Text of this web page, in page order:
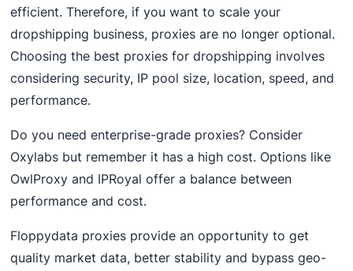
efficient. Therefore, if you want to scale your
dropshipping business, proxies are no longer optional.
Choosing the best proxies for dropshipping involves
considering security, IP pool size, location, speed, and
performance.
Do you need enterprise-grade proxies? Consider
Oxylabs but remember it has a high cost. Options like
OwlProxy and IPRoyal offer a balance between
performance and cost.
Floppydata proxies provide an opportunity to get
quality market data, better stability and bypass geo-